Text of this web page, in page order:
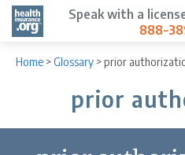
Speak with a
888-
Home >Glossary >prior
prior